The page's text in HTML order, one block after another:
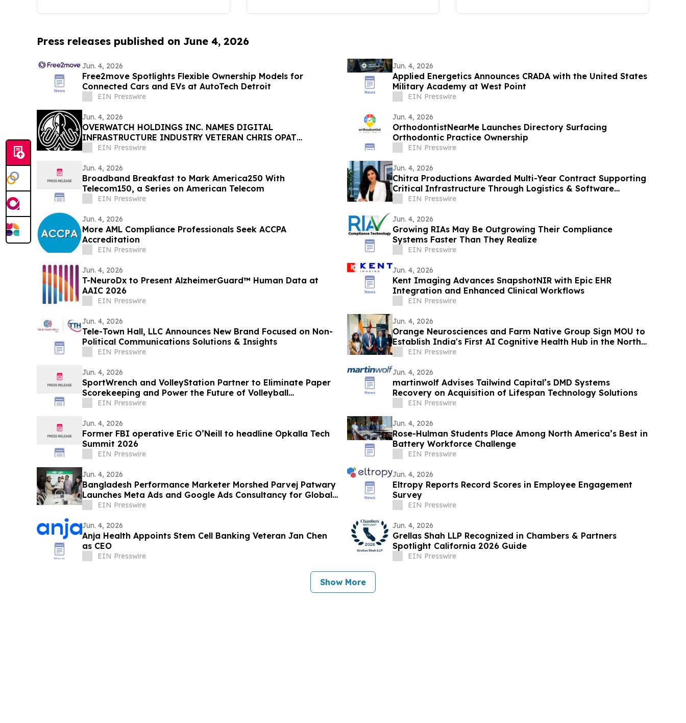
Press releases published on June 4, 2026
Jun. 4, 2026
Free2move Spotlights Flexible Ownership Models for
Connected Cars and EVs at AutoTech Detroit
EIN Presswire
Jun. 4, 2026
Applied Energetics Announces CRADA with the United States
Military Academy at West Point
EIN Presswire
Jun. 4, 2026
OVERWATCH HOLDINGS INC. NAMES DIGITAL
INFRASTRUCTURE INDUSTRY VETERAN CHRIS OPAT
PRESIDENT OF SABER UPTIME
EIN Presswire
Jun. 4, 2026
OrthodontistNearMe Launches Directory Surfacing
Orthodontic Practice Ownership
EIN Presswire
Jun. 4, 2026
Broadband Breakfast to Mark America250 With
Telecom150, a Series on American Telecom
EIN Presswire
Jun. 4, 2026
Chitra Productions Awarded Multi-Year Contract Supporting
Critical Infrastructure Through Logistics & Software
Solutions
EIN Presswire
Jun. 4, 2026
More AML Compliance Professionals Seek ACCPA
Accreditation
EIN Presswire
Jun. 4, 2026
Growing RIAs May Be Outgrowing Their Compliance
Systems Faster Than They Realize
EIN Presswire
Jun. 4, 2026
T-NeuroDx to Present AlzheimerGuard™ Human Data at
AAIC 2026
EIN Presswire
Jun. 4, 2026
Kent Imaging Advances SnapshotNIR with Epic EHR
Integration and Enhanced Clinical Workflows
EIN Presswire
Jun. 4, 2026
Tele-Town Hall, LLC Announces New Brand Focused on Non-
Political Communications Solutions & Insights
EIN Presswire
Jun. 4, 2026
Orange Neurosciences and Farm Native Group Sign MOU to
Establish India's First AI Cognitive Health Hub in the North
EastEIN Presswire
Jun. 4, 2026
SportWrench and VolleyStation Partner to Eliminate Paper
Scorekeeping and Power the Future of Volleyball
Tournament Data
EIN Presswire
Jun. 4, 2026
martinwolf Advises Tailwind Capital’s DMD Systems
Recovery on Acquisition of Lifespan Technology Solutions
EIN Presswire
Jun. 4, 2026
Former FBI operative Eric O’Neill to headline Opkalla Tech
Summit 2026
EIN Presswire
Jun. 4, 2026
Rose-Hulman Students Place Among North America’s Best in
Battery Workforce Challenge
EIN Presswire
Jun. 4, 2026
Bangladesh Performance Marketer Morshed Parvej Patwary
Launches Meta Ads and Google Ads Consultancy for Global
ClientsEIN Presswire
Jun. 4, 2026
Eltropy Reports Record Scores in Employee Engagement
Survey
EIN Presswire
Jun. 4, 2026
Anja Health Appoints Stem Cell Banking Veteran Jan Chen
as CEO
EIN Presswire
Jun. 4, 2026
Grellas Shah LLP Recognized in Chambers & Partners
Spotlight California 2026 Guide
EIN Presswire
Show More